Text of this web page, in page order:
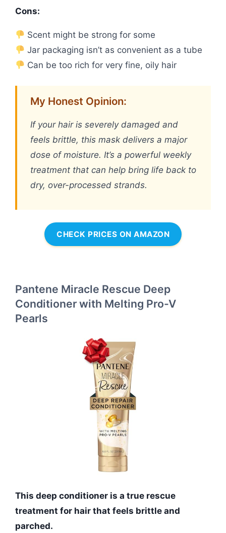
Cons:
Scent might be strong for some
Jar packaging isn’t as convenient as a tube
Can be too rich for very fine, oily hair
My Honest Opinion:
If your hair is severely damaged and
feels brittle, this mask delivers a major
dose of moisture. It’s a powerful weekly
treatment that can help bring life back to
dry, over-processed strands.
CHECK PRICES ON AMAZON
Pantene Miracle Rescue Deep
Conditioner with Melting Pro-V
Pearls
This deep conditioner is a true rescue
treatment for hair that feels brittle and
parched.